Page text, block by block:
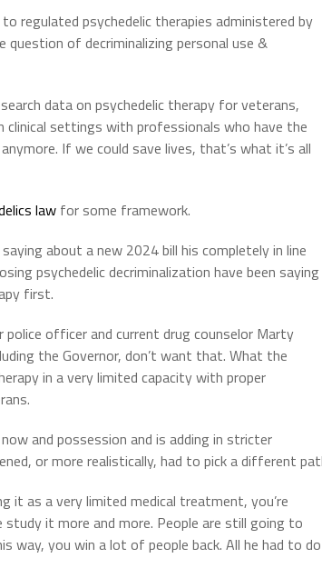
regulated psychedelic therapies administered by
question of decriminalizing personal use &
data on psychedelic therapy for veterans,
clinical settings with professionals who have the
If we could save lives, that’s what it’s all
law for some framework.
about a new 2024 bill his completely in line
psychedelic decriminalization have been saying
first.
officer and current drug counselor Marty
the Governor, don’t want that. What the
in a very limited capacity with proper
and possession and is adding in stricter
or more realistically, had to pick a different
it as a very limited medical treatment, you’re
it more and more. People are still going to
way, you win a lot of people back. All he had to do